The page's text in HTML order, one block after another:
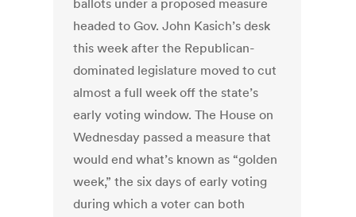
ballots under a proposed measure
headed to Gov. John Kasich’s desk
this week after the Republican-
dominated legislature moved to cut
almost a full week off the state’s
early voting window. The House on
Wednesday passed a measure that
would end what’s known as “golden
week,” the six days of early voting
during which a voter can both